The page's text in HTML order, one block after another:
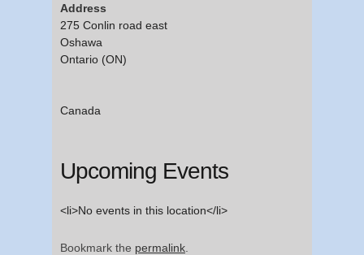
Address
275 Conlin road east
Oshawa
Ontario (ON)
Canada
Upcoming Events
<li>No events in this location</li>
Bookmark the permalink